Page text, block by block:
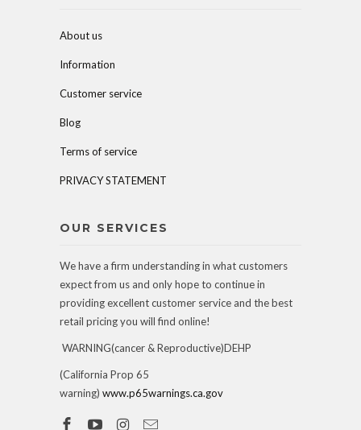
About us
Information
Customer service
Blog
Terms of service
PRIVACY STATEMENT
OUR SERVICES
We have a firm understanding in what customers
expect from us and only hope to continue in
providing excellent customer service and the best
retail pricing you will find online!
WARNING(cancer & Reproductive)DEHP
(California Prop 65
warning) www.p65warnings.ca.gov